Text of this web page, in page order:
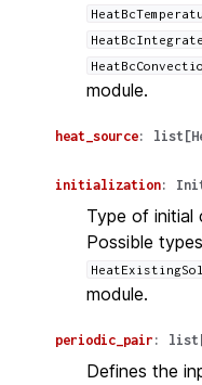
module.
heat_source: list [
initialization:
Type of initial
Possible
module.
periodic_pair : list
Defines the